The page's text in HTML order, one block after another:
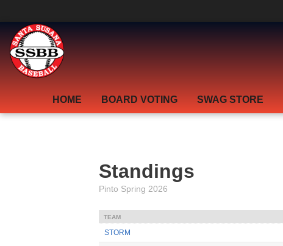
HOME BOARD VOTING SWAG STORE
Standings
Pinto Spring 2026
TEAM
STORM